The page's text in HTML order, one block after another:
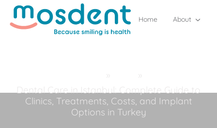
Home About
Dental Care in Istanbul: Complete Guide to
Clinics, Treatments, Costs, and Implant
Options in Turkey